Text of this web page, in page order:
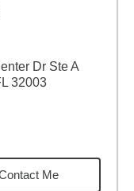
Dr Ste A
32003
miles
Me